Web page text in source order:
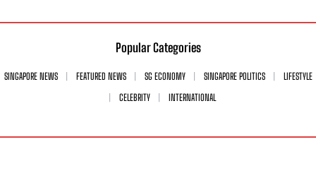
Popular Categories
SINGAPORE NEWS FEATURED NEWS SG ECONOMY SINGAPORE POLITICS
LIFESTYLE
CELEBRITY
INTERNATIONAL